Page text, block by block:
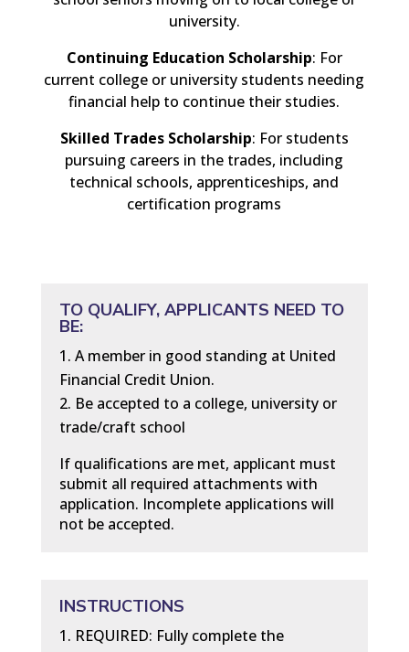
university.
Continuing Education Scholarship: For
current college or university students needing
financial help to continue their studies.
Skilled Trades Scholarship: For students
pursuing careers in the trades, including
technical schools, apprenticeships, and
certification programs
TO QUALIFY, APPLICANTS NEED TO
BE:
A member in good standing at United
Financial Credit Union.
Be accepted to a college, university or
trade/craft school
If qualifications are met, applicant must
submit all required attachments with
application. Incomplete applications will
not be accepted.
INSTRUCTIONS
REQUIRED: Fully complete the